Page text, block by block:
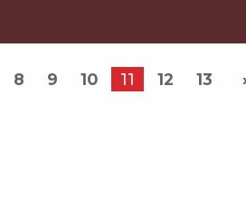
8 9 10 11 12 13